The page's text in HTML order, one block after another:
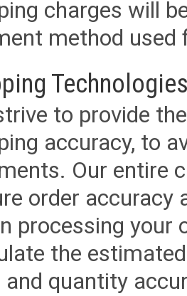
charges will
method used
to provide
accuracy, to
Our entire
order accuracy
processing your
the
and quantity